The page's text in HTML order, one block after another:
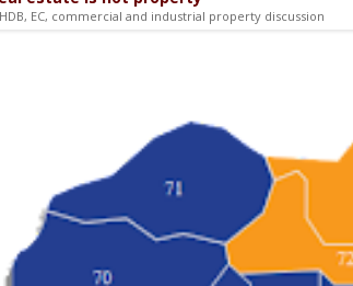
EC, commercial and industrial property discussion